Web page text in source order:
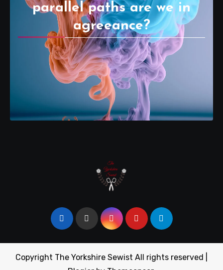
parallel paths are we in
agreeance?
Copyright The Yorkshire Sewist All rights reserved